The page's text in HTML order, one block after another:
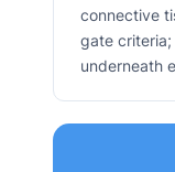
connective
gate
underneath